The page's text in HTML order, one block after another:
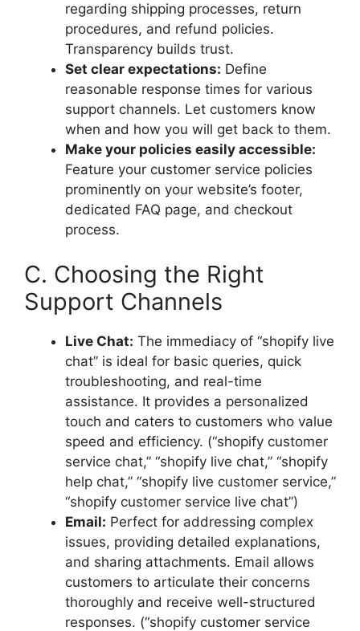
regarding shipping processes, return
procedures, and refund policies.
Transparency builds trust.
Set clear expectations: Define
reasonable response times for various
support channels. Let customers know
when and how you will get back to them.
Make your policies easily accessible:
Feature your customer service policies
prominently on your website’s footer,
dedicated FAQ page, and checkout
process.
C. Choosing the Right
Support Channels
Live Chat: The immediacy of “shopify live
chat” is ideal for basic queries, quick
troubleshooting, and real-time
assistance. It provides a personalized
touch and caters to customers who value
speed and efficiency. (“shopify customer
service chat,” “shopify live chat,” “shopify
help chat,” “shopify live customer service,”
“shopify customer service live chat”)
Email: Perfect for addressing complex
issues, providing detailed explanations,
and sharing attachments. Email allows
customers to articulate their concerns
thoroughly and receive well-structured
responses. (“shopify customer service